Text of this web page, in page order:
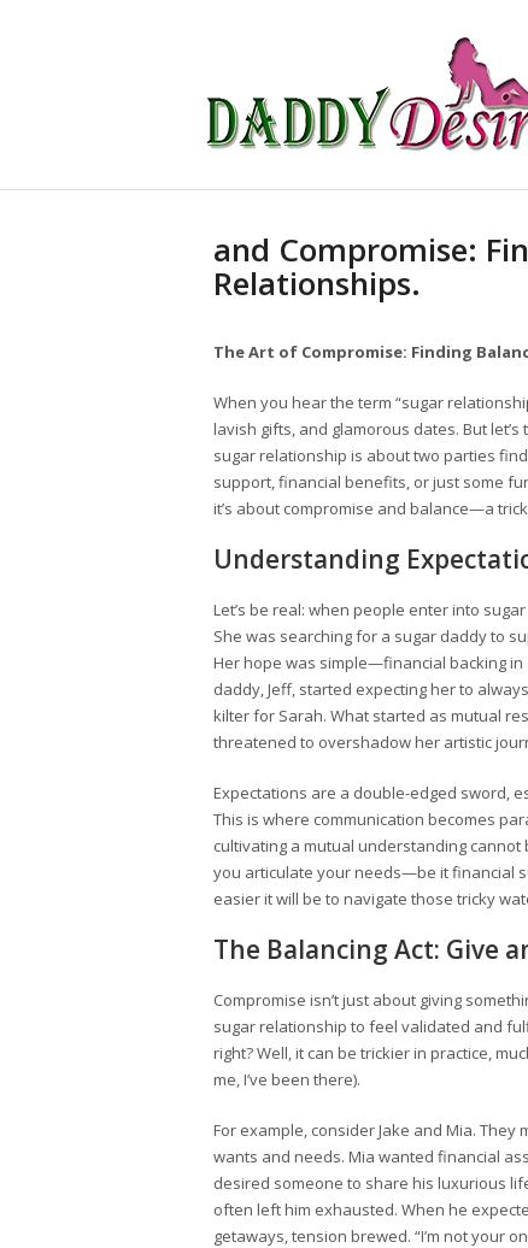
and Compromise:
Relationships.
The Art of Compromise: Finding
When you hear the term “sugar
lavish gifts, and glamorous dates. But
sugar relationship is about two parties
support, financial benefits, or just some
it’s about compromise and balance—a
Understanding
Let’s be real: when people enter into
She was searching for a sugar daddy to
Her hope was simple—financial backing
daddy, Jeff, started expecting her to
kilter for Sarah. What started as mutual
threatened to overshadow her artistic
Expectations are a double-edged sword,
This is where communication becomes
cultivating a mutual understanding
you articulate your needs—be it financial
easier it will be to navigate those tricky
The Balancing Act: Give
Compromise isn’t just about giving
sugar relationship to feel validated and
right? Well, it can be trickier in practice,
me, I’ve been there).
For example, consider Jake and Mia.
wants and needs. Mia wanted financial
desired someone to share his luxurious
often left him exhausted. When he
getaways, tension brewed. “I’m not your